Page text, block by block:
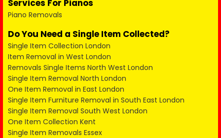
Services For Pianos
Piano Removals
Do You Need a Single Item Collected?
Single Item Collection London
Item Removal in West London
Removals Single Items North West London
Single Item Removal North London
One Item Removal in East London
Single Item Furniture Removal in South East London
Single Item Removal South West London
One Item Collection Kent
Single Item Removals Essex